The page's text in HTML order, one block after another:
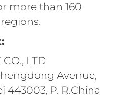
more than 160
LTD
Avenue,
443003, P. R.China